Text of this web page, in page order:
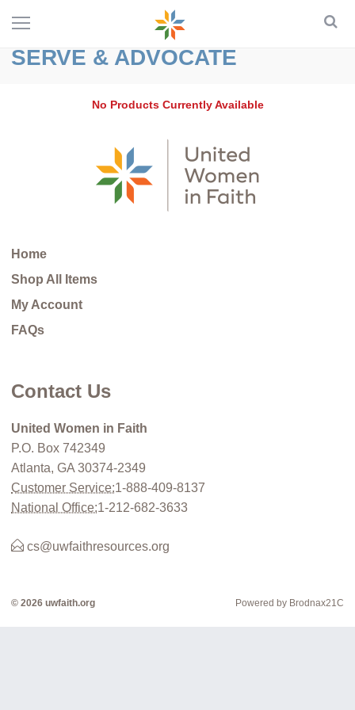
SERVE & ADVOCATE
No Products Currently Available
Home
Shop All Items
My Account
FAQs
Contact Us
United Women in Faith
P.O. Box 742349
Atlanta, GA 30374-2349
Customer Service:1-888-409-8137
National Office:1-212-682-3633
cs@uwfaithresources.org
Powered by Brodnax21C
© 2026 uwfaith.org